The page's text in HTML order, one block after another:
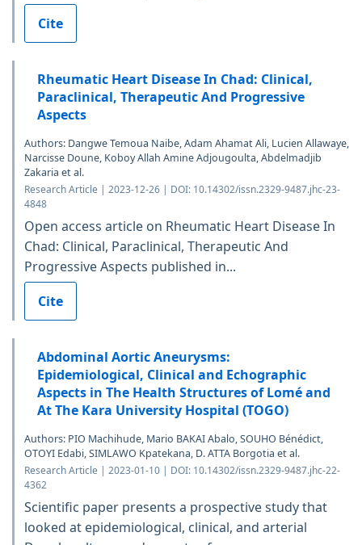
Cite
Rheumatic Heart Disease In Chad: Clinical,
Paraclinical, Therapeutic And Progressive
Aspects
Authors: Dangwe Temoua Naibe, Adam Ahamat Ali, Lucien Allawaye,
Narcisse Doune, Koboy Allah Amine Adjougoulta, Abdelmadjib
Zakaria et al.
Research Article | 2023-12-26 | DOI: 10.14302/issn.2329-9487.jhc-23-
4848
Open access article on Rheumatic Heart Disease In
Chad: Clinical, Paraclinical, Therapeutic And
Progressive Aspects published in...
Cite
Abdominal Aortic Aneurysms:
Epidemiological, Clinical and Echographic
Aspects in The Health Structures of Lomé and
At The Kara University Hospital (TOGO)
Authors: PIO Machihude, Mario BAKAI Abalo, SOUHO Bénédict,
OTOYI Edabi, SIMLAWO Kpatekana, D. ATTA Borgotia et al.
Research Article | 2023-01-10 | DOI: 10.14302/issn.2329-9487.jhc-22-
4362
Scientific paper presents a prospective study that
looked at epidemiological, clinical, and arterial